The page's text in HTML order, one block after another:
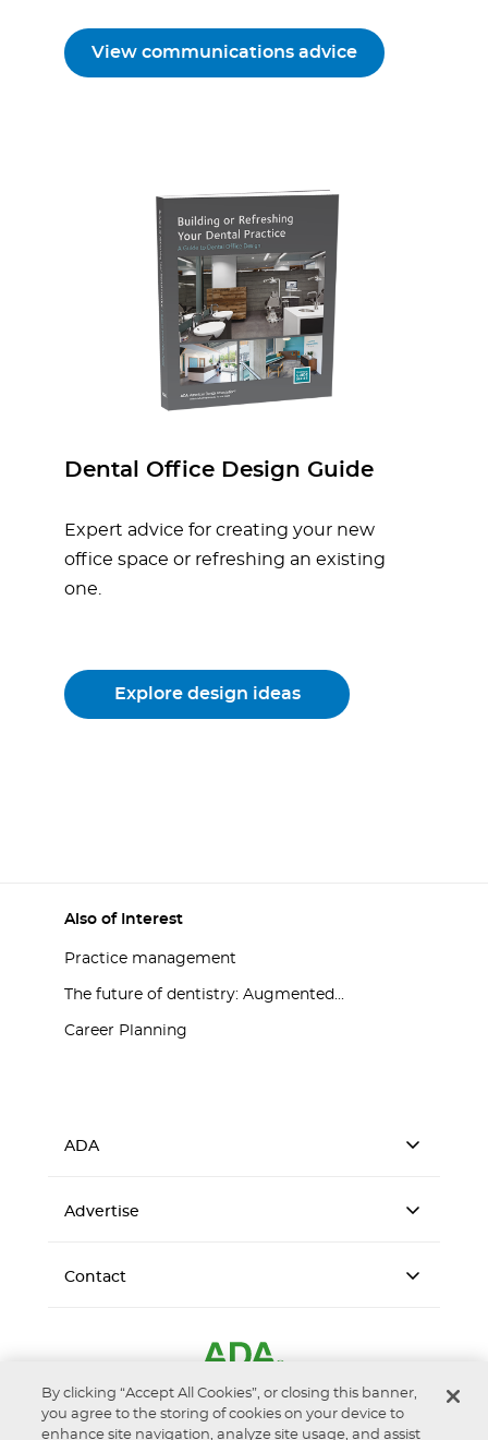
View communications advice
Dental Office Design Guide
Expert advice for creating your new
office space or refreshing an existing
one.
Explore design ideas
Also of Interest
Practice management
The future of dentistry: Augmented...
Career Planning
ADA
Advertise
Contact
By clicking “Accept All Cookies”, or closing this banner,
you agree to the storing of cookies on your device to
enhance site navigation, analyze site usage, and assist